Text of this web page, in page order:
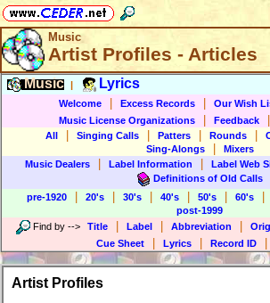
Music
Artist Profiles - Articles
Music Lyrics
Welcome Excess Records Our Wish
Music License Organizations Feedback
All
Singing Calls Patters Rounds
Sing-Alongs
Mixers
Music Dealers
Label Information Label Web
Definitions of Old Calls
pre-1920
20's 30's 40's 50's 60's
post-1999
Find by --> Title Label Abbreviation
Cue Sheet Lyrics Record ID
Artist Profiles